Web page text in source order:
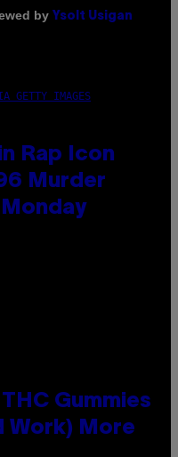
by Ysolt Usigan
GETTY IMAGES
Rap Icon
Murder
Gummies
Work) More